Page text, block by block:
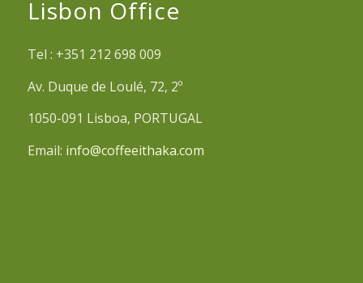
Lisbon Office
Tel : +351 212 698 009
Av. Duque de Loulé, 72, 2º
1050-091 Lisboa, PORTUGAL
Email: info@coffeeithaka.com